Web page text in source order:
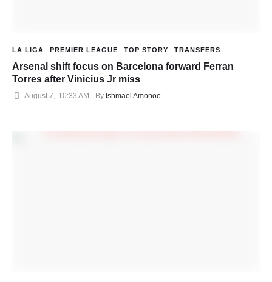
LA LIGA PREMIER LEAGUE TOP STORY TRANSFERS
Arsenal shift focus on Barcelona forward Ferran
Torres after Vinicius Jr miss
August 7, 10:33 AM By Ishmael Amonoo